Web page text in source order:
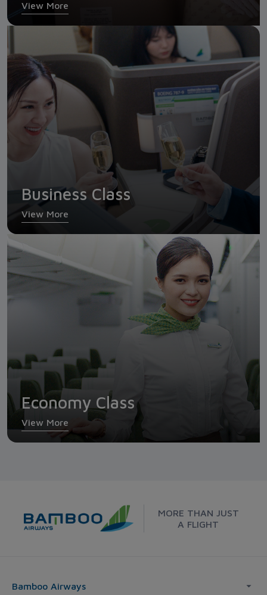
View More
Business Class
View More
Economy Class
View More
MORE THAN JUST
A FLIGHT
Bamboo Airways